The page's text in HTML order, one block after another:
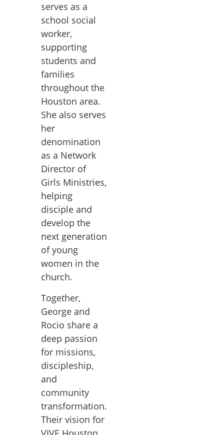
serves as a
school social
worker,
supporting
students and
families
throughout the
Houston area.
She also serves
her
denomination
as a Network
Director of
Girls Ministries,
helping
disciple and
develop the
next generation
of young
women in the
church.
Together,
George and
Rocio share a
deep passion
for missions,
discipleship,
and
community
transformation.
Their vision for